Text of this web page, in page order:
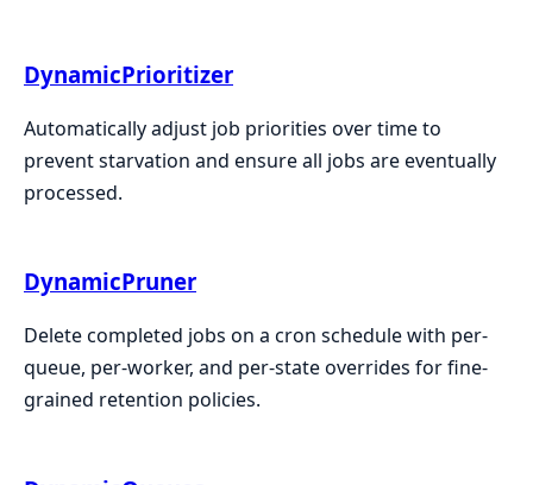
DynamicPrioritizer
Automatically adjust job priorities over time to
prevent starvation and ensure all jobs are eventually
processed.
DynamicPruner
Delete completed jobs on a cron schedule with per-
queue, per-worker, and per-state overrides for fine-
grained retention policies.